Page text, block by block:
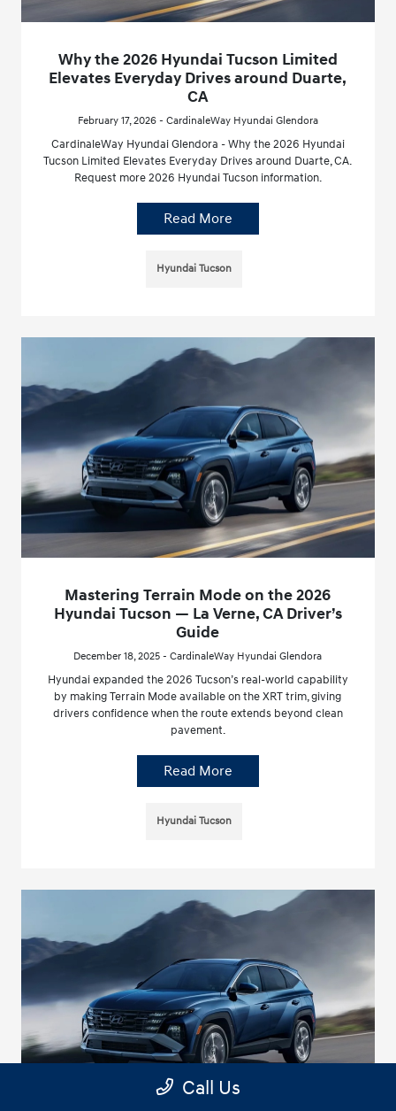
Why the 2026 Hyundai Tucson Limited
Elevates Everyday Drives around Duarte,
CA
February 17, 2026 - CardinaleWay Hyundai Glendora
CardinaleWay Hyundai Glendora - Why the 2026 Hyundai
Tucson Limited Elevates Everyday Drives around Duarte, CA.
Request more 2026 Hyundai Tucson information.
Read More
Hyundai Tucson
Mastering Terrain Mode on the 2026
Hyundai Tucson — La Verne, CA Driver’s
Guide
December 18, 2025 - CardinaleWay Hyundai Glendora
Hyundai expanded the 2026 Tucson’s real-world capability
by making Terrain Mode available on the XRT trim, giving
drivers confidence when the route extends beyond clean
pavement.
Read More
Hyundai Tucson
Call Us